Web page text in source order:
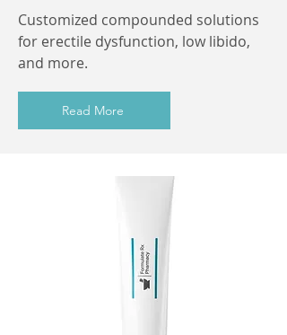
Customized compounded solutions
for erectile dysfunction, low libido,
and more.
Read More